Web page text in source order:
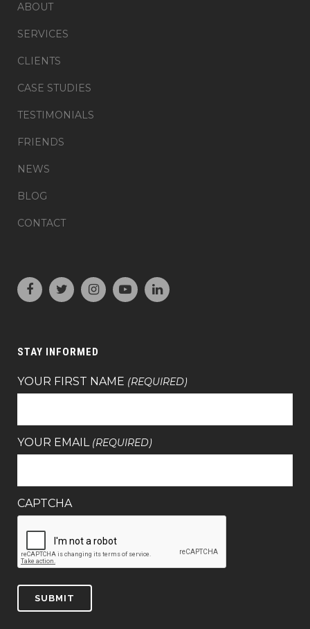
ABOUT
SERVICES
CLIENTS
CASE STUDIES
TESTIMONIALS
FRIENDS
NEWS
BLOG
CONTACT
STAY INFORMED
YOUR FIRST NAME (REQUIRED)
YOUR EMAIL (REQUIRED)
CAPTCHA